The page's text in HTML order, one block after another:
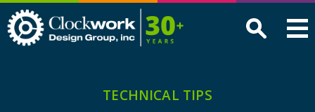
Design
TECHNICAL TIPS